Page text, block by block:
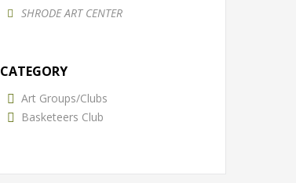
SHRODE ART CENTER
CATEGORY
Art Groups/Clubs
Basketeers Club